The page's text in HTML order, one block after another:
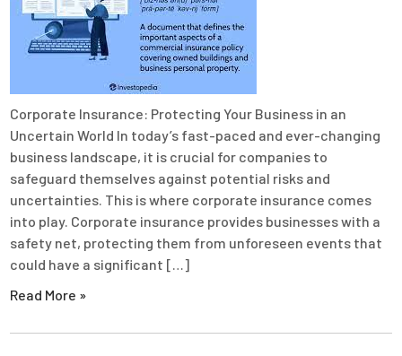
Corporate Insurance: Protecting Your Business in an
Uncertain World In today’s fast-paced and ever-changing
business landscape, it is crucial for companies to
safeguard themselves against potential risks and
uncertainties. This is where corporate insurance comes
into play. Corporate insurance provides businesses with a
safety net, protecting them from unforeseen events that
could have a significant […]
Read More »